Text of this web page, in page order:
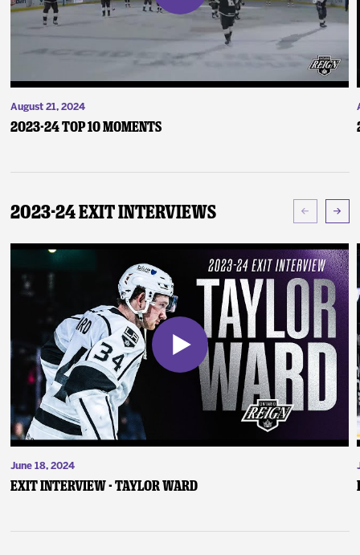
August 21, 2024
2023-24 Top 10 Moments
2023-24 Exit Interviews
June 18, 2024
Exit Interview - Taylor Ward